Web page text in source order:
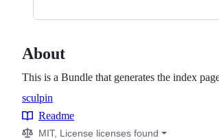
About
This is a Bundle that generates the index
Topics
sculpin
Resources
Readme
MIT, License licenses found